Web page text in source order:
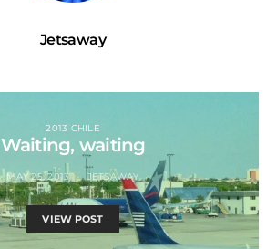
Jetsaway
2013 CHILE
Waiting, waiting
MAY 25, 2013 JETSAWAY
VIEW POST